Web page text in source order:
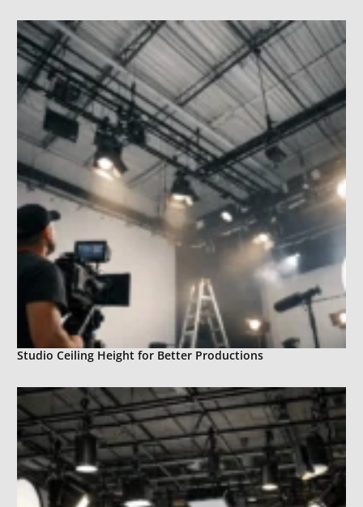
Studio Ceiling Height for Better Productions